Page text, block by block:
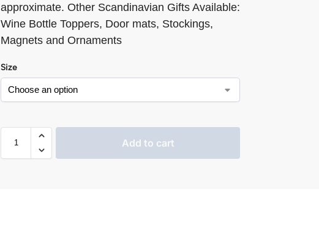
approximate. Other Scandinavian Gifts Available:
Wine Bottle Toppers, Door mats, Stockings,
Magnets and Ornaments
Size
Add to cart